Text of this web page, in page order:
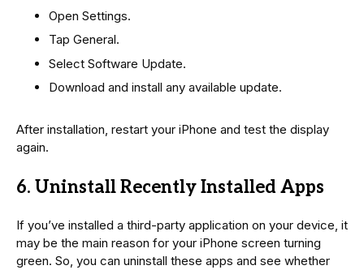
Open Settings.
Tap General.
Select Software Update.
Download and install any available update.
After installation, restart your iPhone and test the display
again.
6. Uninstall Recently Installed Apps
If you’ve installed a third-party application on your device, it
may be the main reason for your iPhone screen turning
green. So, you can uninstall these apps and see whether